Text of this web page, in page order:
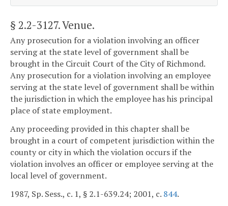
§ 2.2-3127. Venue.
Any prosecution for a violation involving an officer
serving at the state level of government shall be
brought in the Circuit Court of the City of Richmond.
Any prosecution for a violation involving an employee
serving at the state level of government shall be within
the jurisdiction in which the employee has his principal
place of state employment.
Any proceeding provided in this chapter shall be
brought in a court of competent jurisdiction within the
county or city in which the violation occurs if the
violation involves an officer or employee serving at the
local level of government.
1987, Sp. Sess., c. 1, § 2.1-639.24; 2001, c. 844.